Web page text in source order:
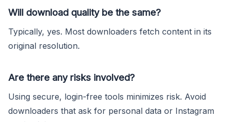
Will download quality be the same?
Typically, yes. Most downloaders fetch content in its
original resolution.
Are there any risks involved?
Using secure, login-free tools minimizes risk. Avoid
downloaders that ask for personal data or Instagram